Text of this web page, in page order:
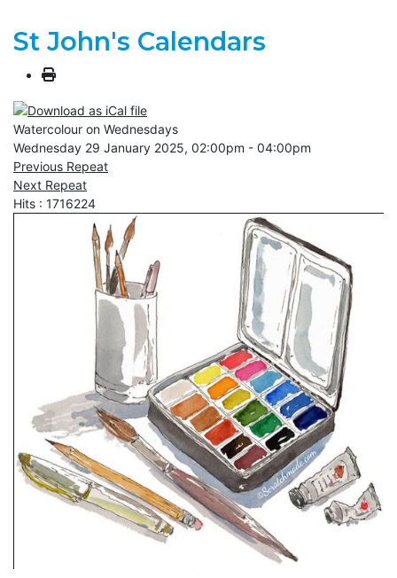
St John's Calendars
Watercolour on Wednesdays
Wednesday 29 January 2025, 02:00pm - 04:00pm
Previous Repeat
Next Repeat
Hits : 1716224